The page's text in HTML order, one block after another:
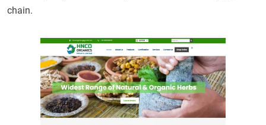
chain.